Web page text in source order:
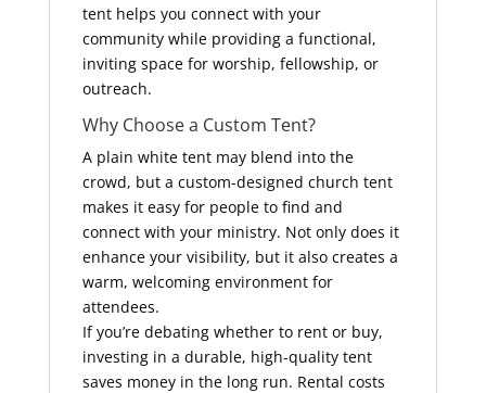
tent helps you connect with your
community while providing a functional,
inviting space for worship, fellowship, or
outreach.
Why Choose a Custom Tent?
A plain white tent may blend into the
crowd, but a custom-designed church tent
makes it easy for people to find and
connect with your ministry. Not only does it
enhance your visibility, but it also creates a
warm, welcoming environment for
attendees.
If you’re debating whether to rent or buy,
investing in a durable, high-quality tent
saves money in the long run. Rental costs